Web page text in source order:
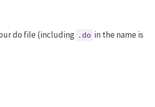
do file (including .do in the name is